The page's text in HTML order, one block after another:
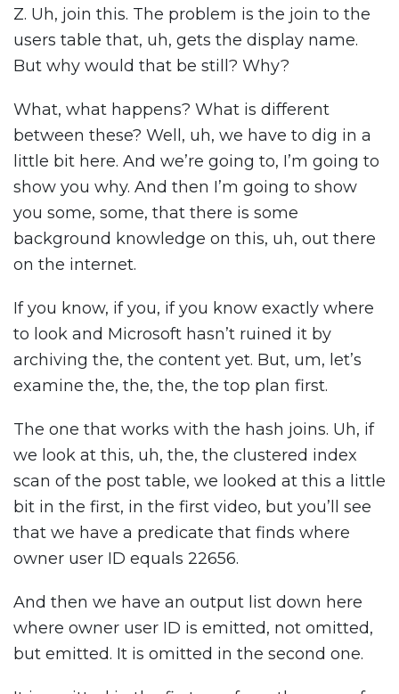
Z. Uh, join this. The problem is the join to the
users table that, uh, gets the display name.
But why would that be still? Why?
What, what happens? What is different
between these? Well, uh, we have to dig in a
little bit here. And we’re going to, I’m going to
show you why. And then I’m going to show
you some, some, that there is some
background knowledge on this, uh, out there
on the internet.
If you know, if you, if you know exactly where
to look and Microsoft hasn’t ruined it by
archiving the, the content yet. But, um, let’s
examine the, the, the, the top plan first.
The one that works with the hash joins. Uh, if
we look at this, uh, the, the clustered index
scan of the post table, we looked at this a little
bit in the first, in the first video, but you’ll see
that we have a predicate that finds where
owner user ID equals 22656.
And then we have an output list down here
where owner user ID is emitted, not omitted,
but emitted. It is omitted in the second one.